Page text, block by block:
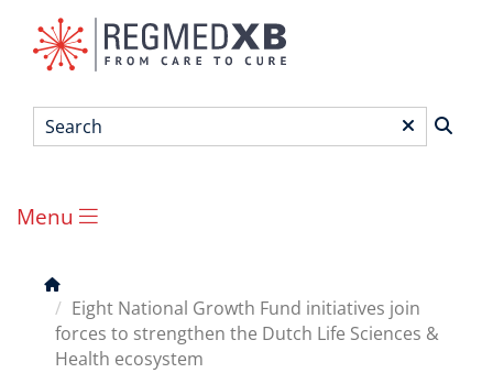
Search*
Main
menu
Menu
Breadcrumb
Eight National Growth Fund initiatives join
forces to strengthen the Dutch Life Sciences &
Health ecosystem